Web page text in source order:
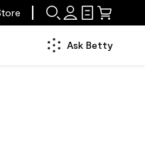
Ask Betty